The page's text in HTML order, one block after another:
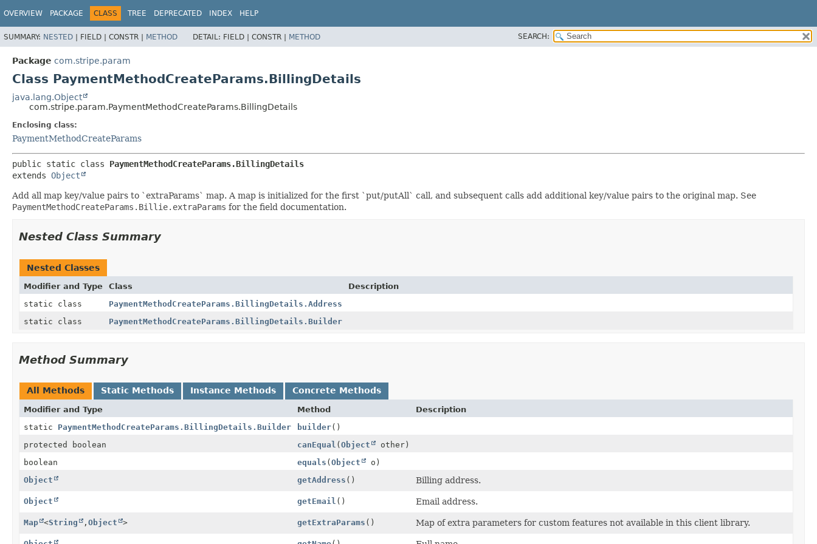
OVERVIEW PACKAGE CLASS TREE DEPRECATED INDEX HELP
SUMMARY: NESTED | FIELD | CONSTR | METHOD DETAIL: FIELD | CONSTR | METHOD SEARCH:
Package com.stripe.param
Class PaymentMethodCreateParams.BillingDetails
java.lang.Object
com.stripe.param.PaymentMethodCreateParams.BillingDetails
Enclosing class:
PaymentMethodCreateParams
public static class PaymentMethodCreateParams.BillingDetails
extends Object
Add all map key/value pairs to `extraParams` map. A map is initialized for the first `put/putAll` call, and subsequent calls add additional key/value pairs to the original map. See
PaymentMethodCreateParams.Billie.extraParams for the field documentation.
Nested Class Summary
Nested Classes
Modifier and Type Class
Description
static class
PaymentMethodCreateParams.BillingDetails.Address
static class
PaymentMethodCreateParams.BillingDetails.Builder
Method Summary
All Methods Static Methods Instance Methods Concrete Methods
Modifier and Type Method
Description
static PaymentMethodCreateParams.BillingDetails.Builder builder()
protected boolean
canEqual (Object
other)
boolean
equals (Object
o)
Object
getAddress () Billing address.
Object getEmail () Email address.
Map <String , Object > getExtraParams () Map of extra parameters for custom features not available in this client library.